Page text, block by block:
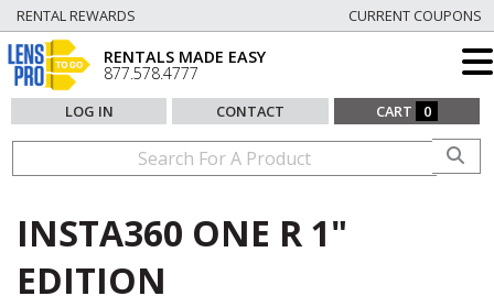
RENTAL REWARDS CURRENT COUPONS
RENTALS MADE EASY
877.578.4777
LOG IN CONTACT CART 0
INSTA360 ONE R 1"
EDITION